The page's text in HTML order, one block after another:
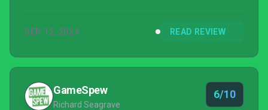
performance and always-online server issues. Test
overtake its rivals but it has too many faults slowing
it down in its current state.
SEP 12, 2024 READ REVIEW
GameSpew
Richard Seagrave
6/10